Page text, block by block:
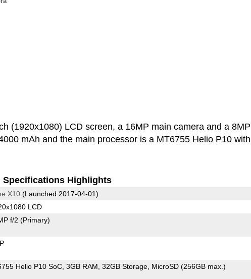
(1920x1080) LCD screen, a 16MP main camera and a 8MP
mAh and the main processor is a MT6755 Helio P10
Specifications Highlights
X10(Launched 2017-04-01)
LCD
f/2 (Primary)
Helio P10 SoC 3GB RAM 32GB Storage MicroSD (256GB max.)